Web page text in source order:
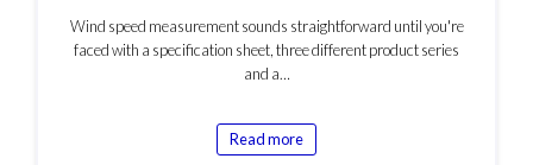
Wind speed measurement sounds straightforward until you're
faced with a specification sheet, three different product series
and a…
Read more